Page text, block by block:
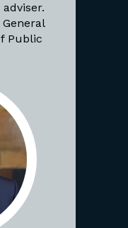
Public